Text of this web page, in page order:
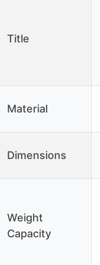
Title
Material
Dimensions
Weight
Capacity